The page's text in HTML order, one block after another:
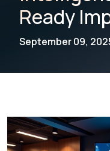
Ready
September 09,